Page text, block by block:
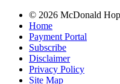
© 2026 McDonald
Home
Payment Portal
Subscribe
Disclaimer
Privacy Policy
Site Map